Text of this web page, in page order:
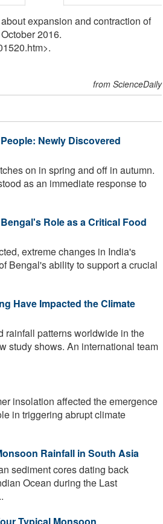
expansion and contraction of
2016.
from ScienceDaily
Newly Discovered
on in spring and off in autumn.
as an immediate response to
Role as a Critical Food
extreme changes in India's
Bengal's ability to support a crucial
Have Impacted the Climate
rainfall patterns worldwide in the
study shows. An international team
insolation affected the emergence
in triggering abrupt climate
Rainfall in South Asia
sediment cores dating back
Ocean during the Last
Typical Monsoon